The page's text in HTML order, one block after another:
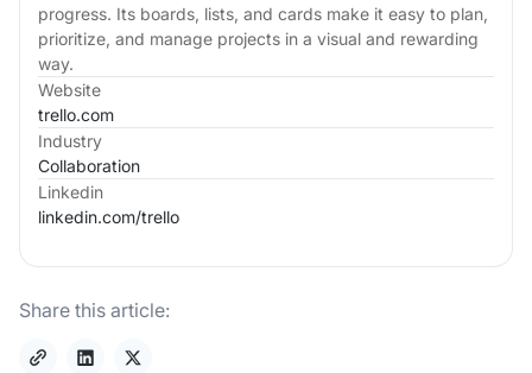
progress. Its boards, lists, and cards make it easy to plan,
prioritize, and manage projects in a visual and rewarding
way.
Website
trello.com
Industry
Collaboration
Linkedin
linkedin.com/trello
Share this article: